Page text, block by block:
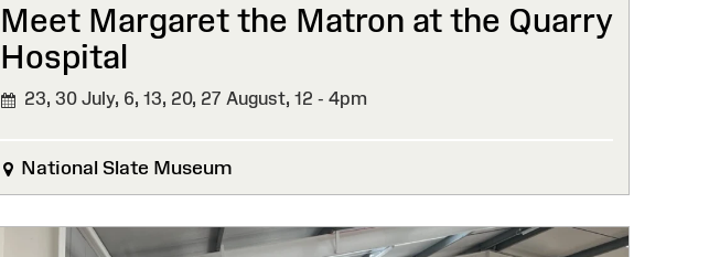
Meet Margaret the Matron at the Quarry
Hospital
23, 30 July, 6, 13, 20, 27 August, 12 - 4pm
National Slate Museum